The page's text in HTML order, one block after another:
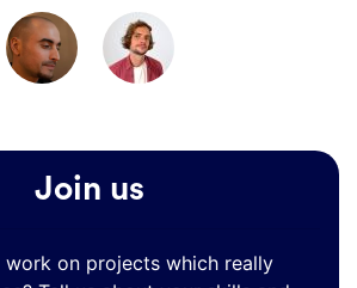
Join us
on projects which really